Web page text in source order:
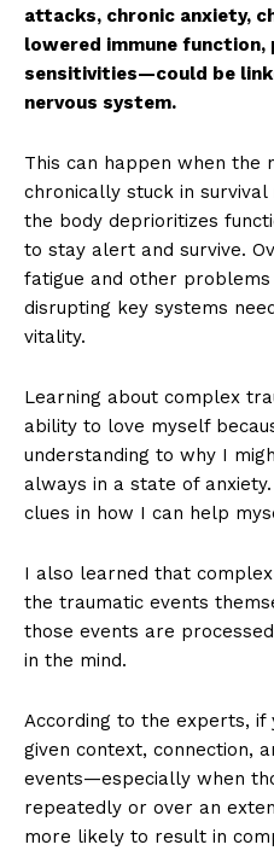
attacks, chronic anxiety,
lowered immune function,
sensitivities—could be
nervous system.
This can happen when the
chronically stuck in survival
the body deprioritizes
to stay alert and survive.
fatigue and other problems
disrupting key systems
vitality.
Learning about complex
ability to love myself
understanding to why I
always in a state of
clues in how I can help
I also learned that
the traumatic events
those events are
in the mind.
According to the experts, if
given context, connection,
events—especially when
repeatedly or over an
more likely to result in